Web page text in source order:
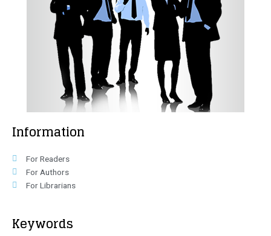
Information
For Readers
For Authors
For Librarians
Keywords